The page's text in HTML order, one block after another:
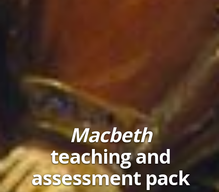
Macbeth
teaching and
assessment pack